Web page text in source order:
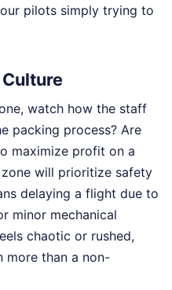
pilots simply trying to
watch how the staff
packing process? Are
maximize profit on a
will prioritize safety
delaying a flight due to
minor mechanical
chaotic or rushed,
more than a non-